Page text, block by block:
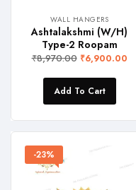
WALL HANGERS
Ashtalakshmi (W/H)
Type-2 Roopam
₹8,970.00 ₹6,900.00
Add To Cart
-23%